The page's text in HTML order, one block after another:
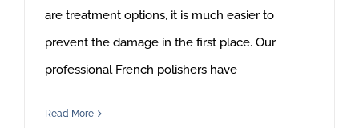
are treatment options, it is much easier to
prevent the damage in the first place. Our
professional French polishers have
Read More